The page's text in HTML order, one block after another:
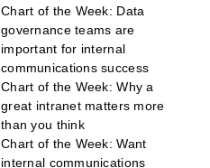
Chart of the Week: Data
governance teams are
important for internal
communications success
Chart of the Week: Why a
great intranet matters more
than you think
Chart of the Week: Want
internal communications